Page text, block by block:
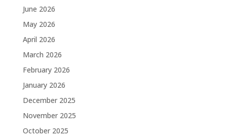
June 2026
May 2026
April 2026
March 2026
February 2026
January 2026
December 2025
November 2025
October 2025